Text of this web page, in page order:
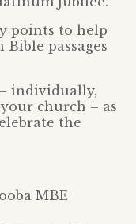
points to help
passages
individually,
church – as
the
MBE